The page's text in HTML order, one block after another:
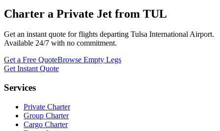
Charter a Private Jet from TUL
Get an instant quote for flights departing Tulsa International Airport.
Available 24/7 with no commitment.
Get a Free QuoteBrowse Empty Legs
Get Instant Quote
Services
Private Charter
Group Charter
Cargo Charter